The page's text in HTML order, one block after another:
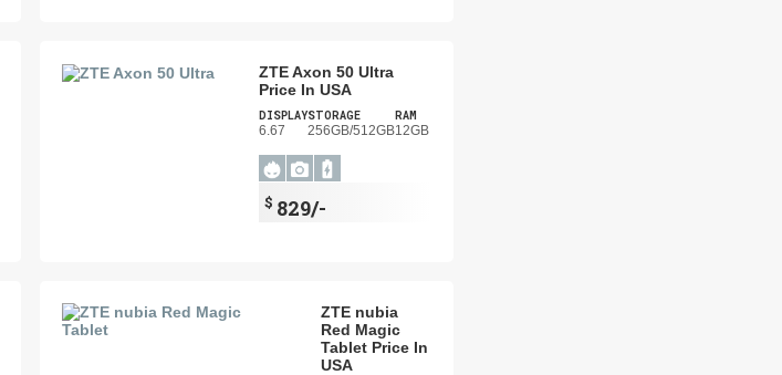
ZTE Axon 50 Ultra
Price In USA
DISPLAY
6.67
STORAGE
256GB/512GB
RAM
12GB
$ 829/-
ZTE nubia
Red Magic
Tablet Price In
USA